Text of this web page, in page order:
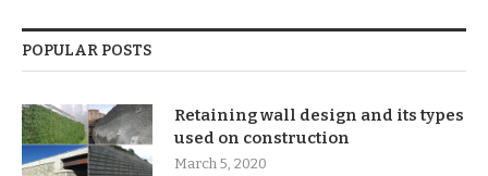
POPULAR POSTS
Retaining wall design and its types
used on construction
March 5, 2020